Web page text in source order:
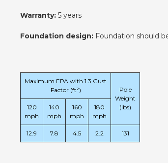
Warranty: 5 years
Foundation design: Foundation should
Maximum EPA with 1.3 Gust
Factor (ft²)
Pole
Weight
(lbs)
120
mph
140
mph
160
mph
180
mph
12.9 7.8 4.5 2.2 131